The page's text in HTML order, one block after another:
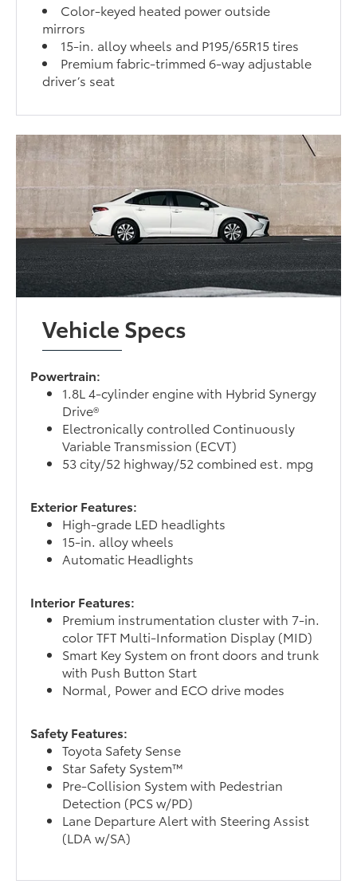
Color-keyed heated power outside
mirrors
15-in. alloy wheels and P195/65R15 tires
Premium fabric-trimmed 6-way adjustable
driver’s seat
Vehicle Specs
Powertrain:
1.8L 4-cylinder engine with Hybrid Synergy
Drive®
Electronically controlled Continuously
Variable Transmission (ECVT)
53 city/52 highway/52 combined est. mpg
Exterior Features:
High-grade LED headlights
15-in. alloy wheels
Automatic Headlights
Interior Features:
Premium instrumentation cluster with 7-in.
color TFT Multi-Information Display (MID)
Smart Key System on front doors and trunk
with Push Button Start
Normal, Power and ECO drive modes
Safety Features:
Toyota Safety Sense
Star Safety System™
Pre-Collision System with Pedestrian
Detection (PCS w/PD)
Lane Departure Alert with Steering Assist
(LDA w/SA)